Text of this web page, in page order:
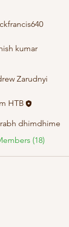
kumar
Zarudnyi
HTB
dhimdhime
(18)